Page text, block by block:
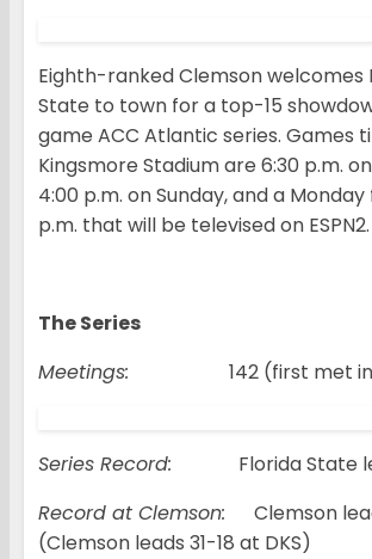
Eighth-ranked Clemson welcomes
State to town for a top-15
game ACC Atlantic series. Games
Kingsmore Stadium are 6:30 p.m.
4:00 p.m. on Sunday, and a
p.m. that will be televised on ESPN2.
The Series
Meetings: 142 (first met in
Series Record: Florida State
Record at Clemson: Clemson
(Clemson leads 31-18 at DKS)